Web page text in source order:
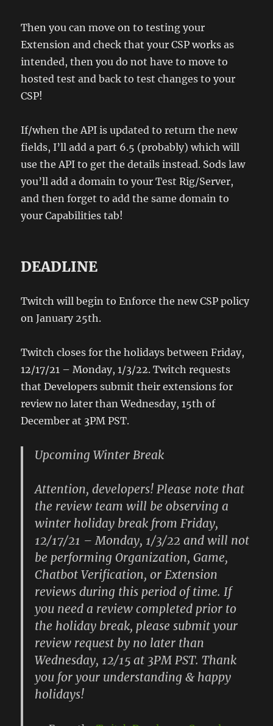
Then you can move on to testing your
Extension and check that your CSP works as
intended, then you do not have to move to
hosted test and back to test changes to your
CSP!
If/when the API is updated to return the new
fields, I’ll add a part 6.5 (probably) which will
use the API to get the details instead. Sods law
you’ll add a domain to your Test Rig/Server,
and then forget to add the same domain to
your Capabilities tab!
DEADLINE
Twitch will begin to Enforce the new CSP policy
on January 25th.
Twitch closes for the holidays between Friday,
12/17/21 – Monday, 1/3/22. Twitch requests
that Developers submit their extensions for
review no later than Wednesday, 15th of
December at 3PM PST.
Upcoming Winter Break
Attention, developers! Please note that
the review team will be observing a
winter holiday break from Friday,
12/17/21 – Monday, 1/3/22 and will not
be performing Organization, Game,
Chatbot Verification, or Extension
reviews during this period of time. If
you need a review completed prior to
the holiday break, please submit your
review request by no later than
Wednesday, 12/15 at 3PM PST. Thank
you for your understanding & happy
holidays!